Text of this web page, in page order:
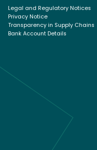
Legal and Regulatory Notices
Privacy Notice
Transparency in Supply Chains
Bank Account Details